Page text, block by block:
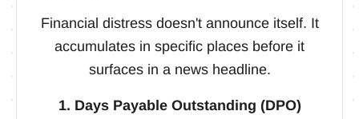
Financial distress doesn't announce itself. It
accumulates in specific places before it
surfaces in a news headline.
1. Days Payable Outstanding (DPO)